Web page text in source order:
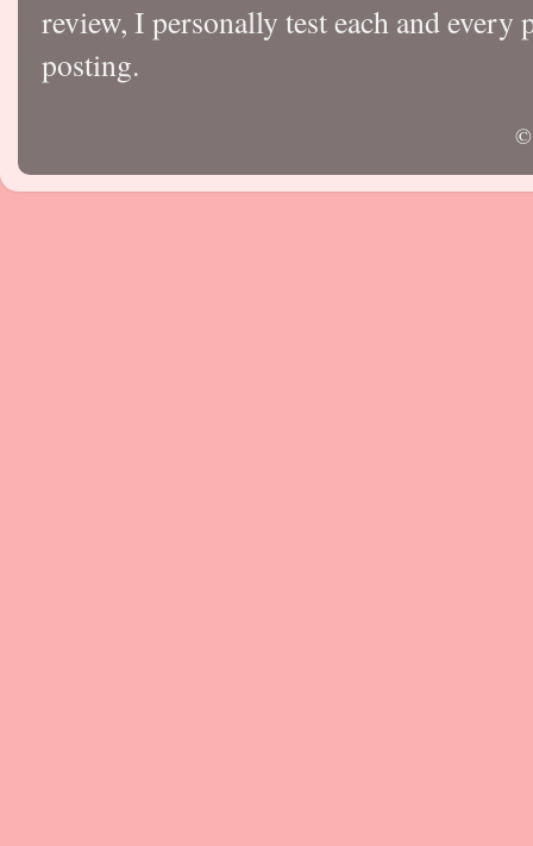
review, I personally test each and
posting.
©